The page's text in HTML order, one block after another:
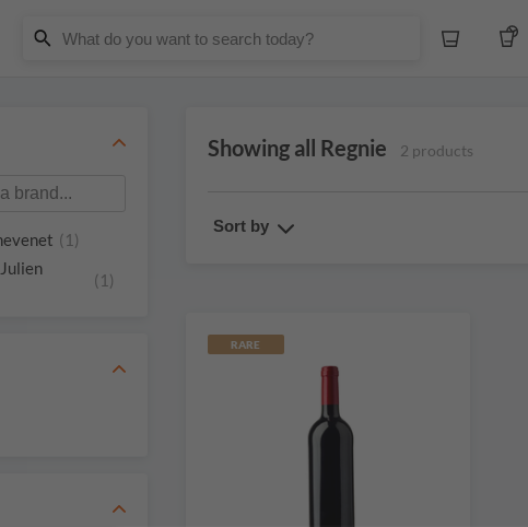
Whiskey
(1)
(1)
Showing all Regnie 2 products
Sort by
RARE